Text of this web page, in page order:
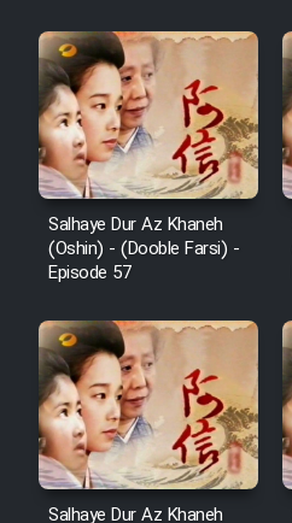
Salhaye Dur Az Khaneh
(Oshin) - (Dooble Farsi) -
Episode 57
Salhaye Dur Az Khaneh